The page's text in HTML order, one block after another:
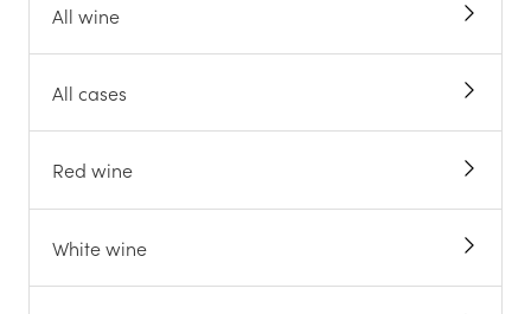
All wine
All cases
Red wine
White wine